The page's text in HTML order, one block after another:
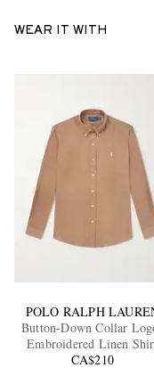
WEAR IT WITH
POLO RALPH
Button-Down Collar
Embroidered Linen
CA$210